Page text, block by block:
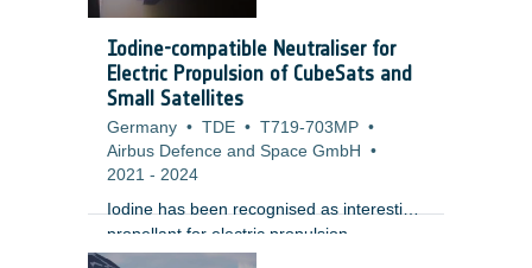
tanks is considered of the highest priority
by the LSIs for their uncontrolled re-entry
LEO platftorms.
Iodine-compatible Neutraliser for
Electric Propulsion of CubeSats and
Small Satellites
Germany • TDE • T719-703MP •
Airbus Defence and Space GmbH
•
2021 - 2024
Iodine has been recognised as interesting
propellant for electric propulsion
applications since it allows to significantly